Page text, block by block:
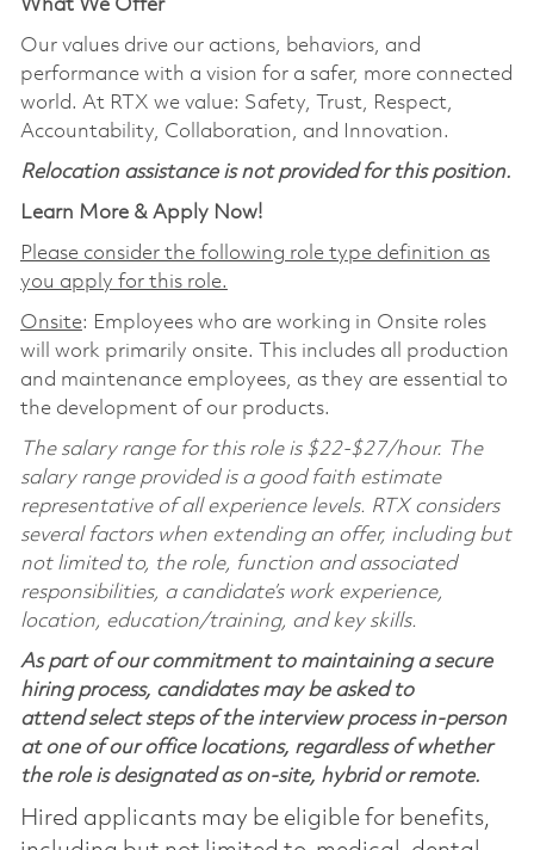
What We Offer
Our values drive our actions, behaviors, and
performance with a vision for a safer, more connected
world. At RTX we value: Safety, Trust, Respect,
Accountability, Collaboration, and Innovation.
Relocation assistance is not provided for this position.
Learn More & Apply Now!
Please consider the following role type definition as
you apply for this role.
Onsite: Employees who are working in Onsite roles
will work primarily onsite. This includes all production
and maintenance employees, as they are essential to
the development of our products.
The salary range for this role is $22-$27/hour. The
salary range provided is a good faith estimate
representative of all experience levels. RTX considers
several factors when extending an offer, including but
not limited to, the role, function and associated
responsibilities, a candidate’s work experience,
location, education/training, and key skills.
As part of our commitment to maintaining a secure
hiring process, candidates may be asked to
attend select steps of the interview process in-person
at one of our office locations, regardless of whether
the role is designated as on-site, hybrid or remote.
Hired applicants may be eligible for benefits,